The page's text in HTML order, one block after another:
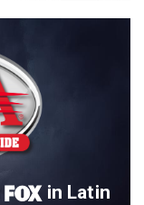
in Latin